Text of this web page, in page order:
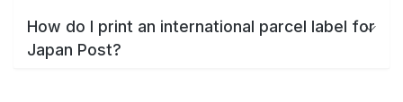
How do I print an international parcel label for
Japan Post?